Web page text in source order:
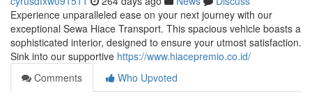
Experience unparalleled ease on your next journey with our
exceptional Sewa Hiace Transport. This spacious vehicle boasts a
sophisticated interior, designed to ensure your utmost satisfaction.
Sink into our supportive https://www.hiacepremio.co.id/
Comments
Who Upvoted